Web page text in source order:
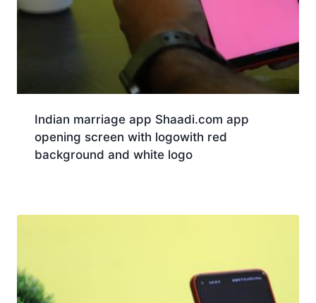
Indian marriage app Shaadi.com app
opening screen with logowith red
background and white logo